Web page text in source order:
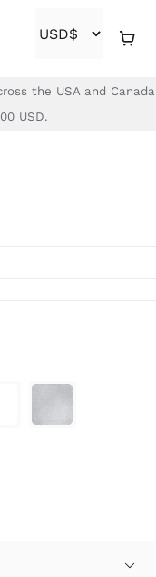
the USA and Canada
USD.
